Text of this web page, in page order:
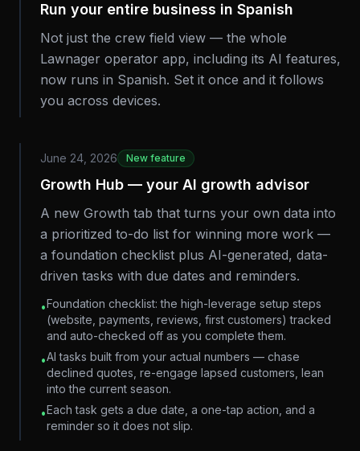
Run your entire business in Spanish
Not just the crew field view — the whole
Lawnager operator app, including its AI features,
now runs in Spanish. Set it once and it follows
you across devices.
June 24, 2026 New feature
Growth Hub — your AI growth advisor
A new Growth tab that turns your own data into
a prioritized to-do list for winning more work —
a foundation checklist plus AI-generated, data-
driven tasks with due dates and reminders.
•Foundation checklist: the high-leverage setup steps
(website, payments, reviews, first customers) tracked
and auto-checked off as you complete them.
•AI tasks built from your actual numbers — chase
declined quotes, re-engage lapsed customers, lean
into the current season.
•Each task gets a due date, a one-tap action, and a
reminder so it does not slip.